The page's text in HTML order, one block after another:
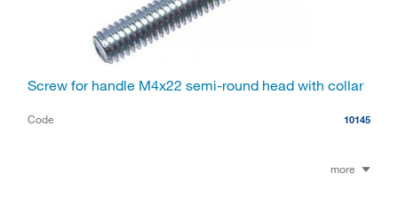
Screw for handle M4x22 semi-round head with collar
Code 10145
more